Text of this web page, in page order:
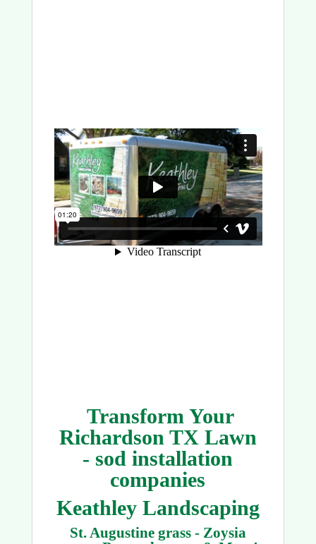
Transform Your
Richardson TX Lawn
- sod installation
companies
Keathley Landscaping
St. Augustine grass - Zoysia